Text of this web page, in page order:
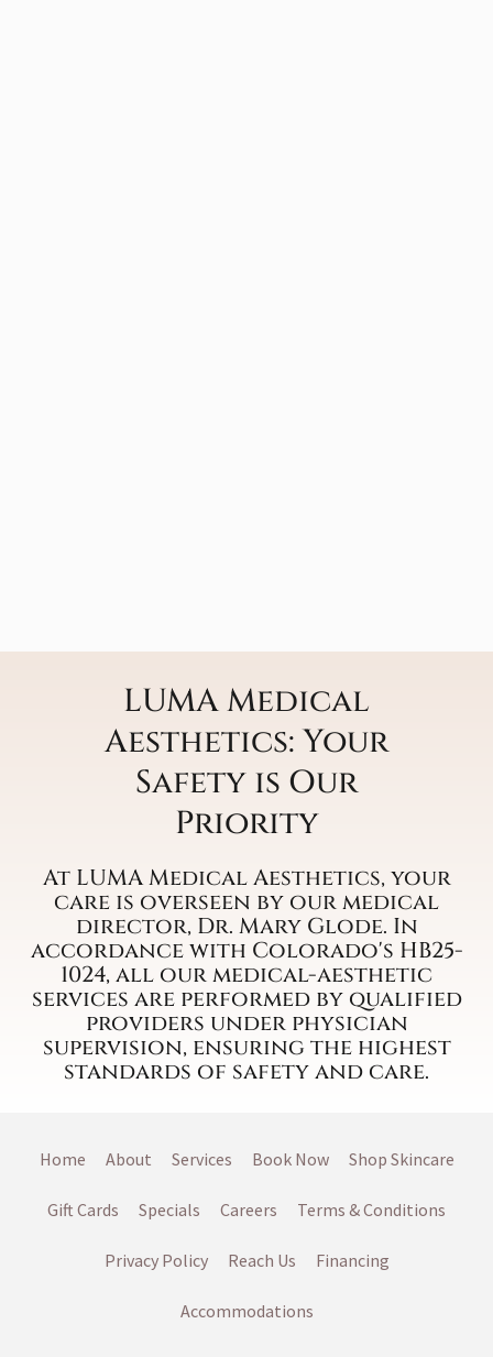
LUMA Medical
Aesthetics: Your
Safety is Our
Priority
At LUMA Medical Aesthetics, your
care is overseen by our medical
director, Dr. Mary Glode. In
accordance with Colorado's HB25-
1024, all our medical-aesthetic
services are performed by qualified
providers under physician
supervision, ensuring the highest
standards of safety and care.
Home About Services Book Now Shop Skincare
Gift Cards Specials Careers Terms & Conditions
Privacy Policy Reach Us Financing
Accommodations